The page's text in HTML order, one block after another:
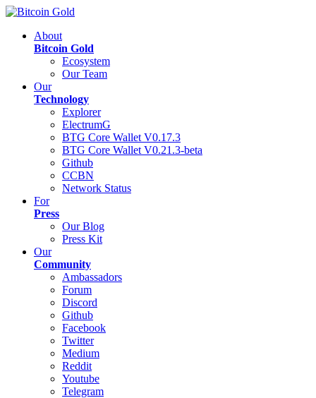
About
Bitcoin Gold
Ecosystem
Our Team
Our
Technology
Explorer
ElectrumG
BTG Core Wallet V0.17.3
BTG Core Wallet V0.21.3-beta
Github
CCBN
Network Status
For
Press
Our Blog
Press Kit
Our
Community
Ambassadors
Forum
Discord
Github
Facebook
Twitter
Medium
Reddit
Youtube
Telegram